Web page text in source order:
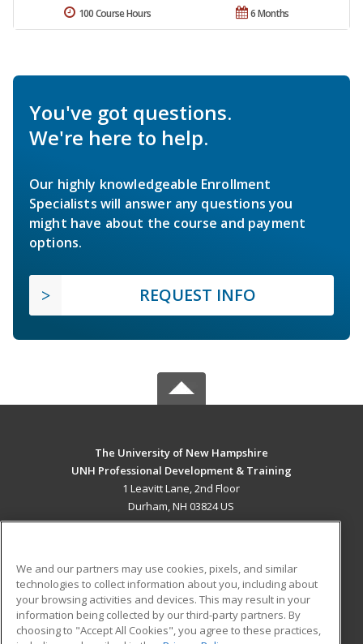
6 Months
100 Course Hours
You've got questions.
We're here to help.
Our highly knowledgeable Enrollment
Specialists will answer any questions you
might have about the course and payment
options.
REQUEST INFO
The University of New Hampshire
UNH Professional Development & Training
1 Leavitt Lane, 2nd Floor
Durham, NH 03824 US
ADDITIONAL RESOURCES
Military
Financial Assistance
Student Blog
We and our partners may use cookies, pixels, and similar
technologies to collect information about you, including about
your browsing activities and devices. This may result in your
information being collected by our third-party partners. By
choosing to "Accept All Cookies", you agree to these practices,